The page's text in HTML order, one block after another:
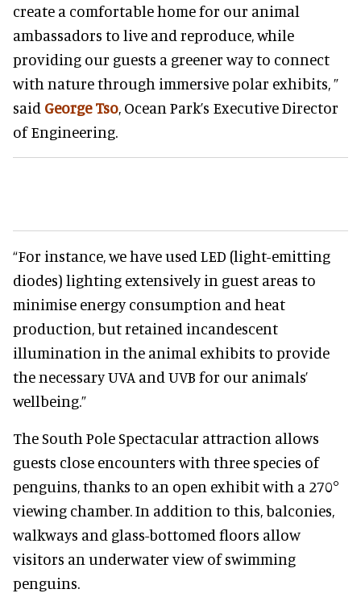
create a comfortable home for our animal
ambassadors to live and reproduce, while
providing our guests a greener way to connect
with nature through immersive polar exhibits, ”
said George Tso, Ocean Park’s Executive Director
of Engineering.
“For instance, we have used LED (light-emitting
diodes) lighting extensively in guest areas to
minimise energy consumption and heat
production, but retained incandescent
illumination in the animal exhibits to provide
the necessary UVA and UVB for our animals’
wellbeing.”
The South Pole Spectacular attraction allows
guests close encounters with three species of
penguins, thanks to an open exhibit with a 270°
viewing chamber. In addition to this, balconies,
walkways and glass-bottomed floors allow
visitors an underwater view of swimming
penguins.